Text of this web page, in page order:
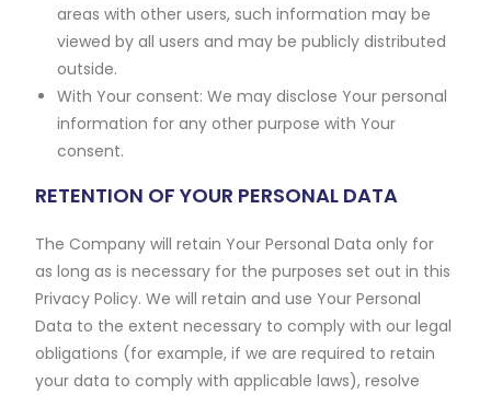
areas with other users, such information may be
viewed by all users and may be publicly distributed
outside.
With Your consent: We may disclose Your personal
information for any other purpose with Your
consent.
RETENTION OF YOUR PERSONAL DATA
The Company will retain Your Personal Data only for
as long as is necessary for the purposes set out in this
Privacy Policy. We will retain and use Your Personal
Data to the extent necessary to comply with our legal
obligations (for example, if we are required to retain
your data to comply with applicable laws), resolve